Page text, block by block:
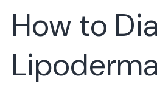
How to